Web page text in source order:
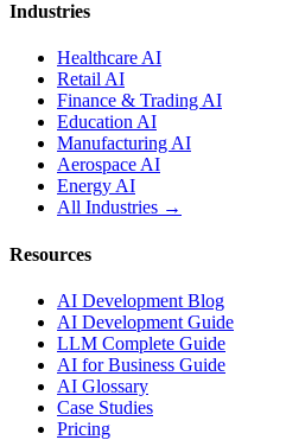
Industries
Healthcare AI
Retail AI
Finance & Trading AI
Education AI
Manufacturing AI
Aerospace AI
Energy AI
All Industries →
Resources
AI Development Blog
AI Development Guide
LLM Complete Guide
AI for Business Guide
AI Glossary
Case Studies
Pricing